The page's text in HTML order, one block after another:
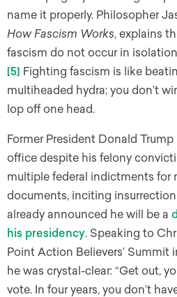
name it properly. Philosopher
How Fascism Works, explains
fascism do not occur in
[5] Fighting fascism is like
multiheaded hydra; you don’t
lop off one head.
Former President Donald
office despite his felony
multiple federal indictments for
documents, inciting
already announced he will be a
his presidency. Speaking to
Point Action Believers’ Summit
he was crystal-clear: “Get out,
vote. In four years, you don’t